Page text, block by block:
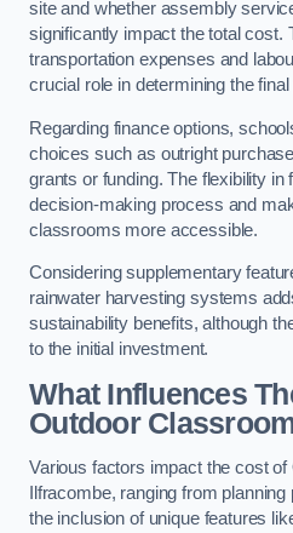
site and whether assembly
significantly impact the total cost.
transportation expenses and
crucial role in determining the
Regarding finance options,
choices such as outright
grants or funding. The flexibility in
decision-making process and
classrooms more accessible.
Considering supplementary
rainwater harvesting systems
sustainability benefits, although
to the initial investment.
What Influences
Outdoor
Various factors impact the cost
Ilfracombe, ranging from
the inclusion of unique features